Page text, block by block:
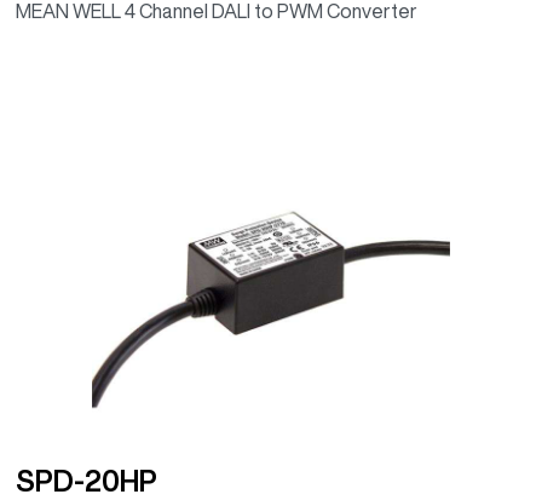
MEAN WELL 4 Channel DALI to PWM Converter
SPD-20HP